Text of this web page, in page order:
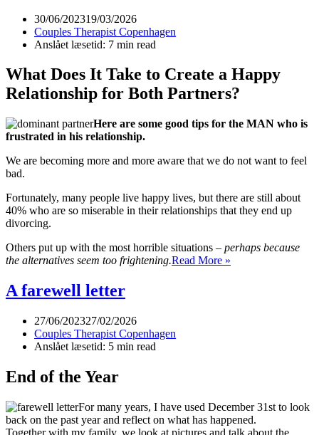
30/06/202319/03/2026
Couples Therapist Copenhagen
Anslået læsetid: 7 min read
What Does It Take to Create a Happy
Relationship for Both Partners?
Here are some good tips for the MAN who is
frustrated in his relationship.
We are becoming more and more aware that we do not want to feel
bad.
Fortunately, many people live happy lives, but there are still about
40% who are so miserable in their relationships that they end up
divorcing.
Others put up with the most horrible situations – perhaps because
the alternatives seem too frightening.Read More »
A farewell letter
27/06/202327/02/2026
Couples Therapist Copenhagen
Anslået læsetid: 5 min read
End of the Year
For many years, I have used December 31st to look
back on the past year and reflect on what has happened.
Together with my family, we look at pictures and talk about the